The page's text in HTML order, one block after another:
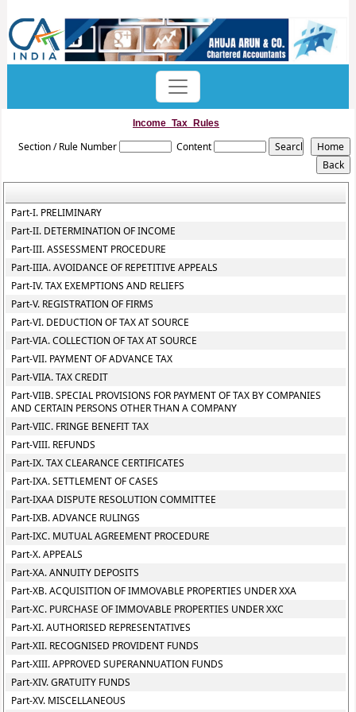
Income_Tax_Rules
Section / Rule Number Content
Part-I. PRELIMINARY
Part-II. DETERMINATION OF INCOME
Part-III. ASSESSMENT PROCEDURE
Part-IIIA. AVOIDANCE OF REPETITIVE APPEALS
Part-IV. TAX EXEMPTIONS AND RELIEFS
Part-V. REGISTRATION OF FIRMS
Part-VI. DEDUCTION OF TAX AT SOURCE
Part-VIA. COLLECTION OF TAX AT SOURCE
Part-VII. PAYMENT OF ADVANCE TAX
Part-VIIA. TAX CREDIT
Part-VIIB. SPECIAL PROVISIONS FOR PAYMENT OF TAX BY COMPANIES
AND CERTAIN PERSONS OTHER THAN A COMPANY
Part-VIIC. FRINGE BENEFIT TAX
Part-VIII. REFUNDS
Part-IX. TAX CLEARANCE CERTIFICATES
Part-IXA. SETTLEMENT OF CASES
Part-IXAA DISPUTE RESOLUTION COMMITTEE
Part-IXB. ADVANCE RULINGS
Part-IXC. MUTUAL AGREEMENT PROCEDURE
Part-X. APPEALS
Part-XA. ANNUITY DEPOSITS
Part-XB. ACQUISITION OF IMMOVABLE PROPERTIES UNDER XXA
Part-XC. PURCHASE OF IMMOVABLE PROPERTIES UNDER XXC
Part-XI. AUTHORISED REPRESENTATIVES
Part-XII. RECOGNISED PROVIDENT FUNDS
Part-XIII. APPROVED SUPERANNUATION FUNDS
Part-XIV. GRATUITY FUNDS
Part-XV. MISCELLANEOUS